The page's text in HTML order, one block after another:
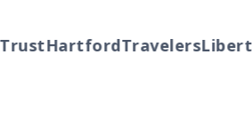
HartfordTravelersLiberty